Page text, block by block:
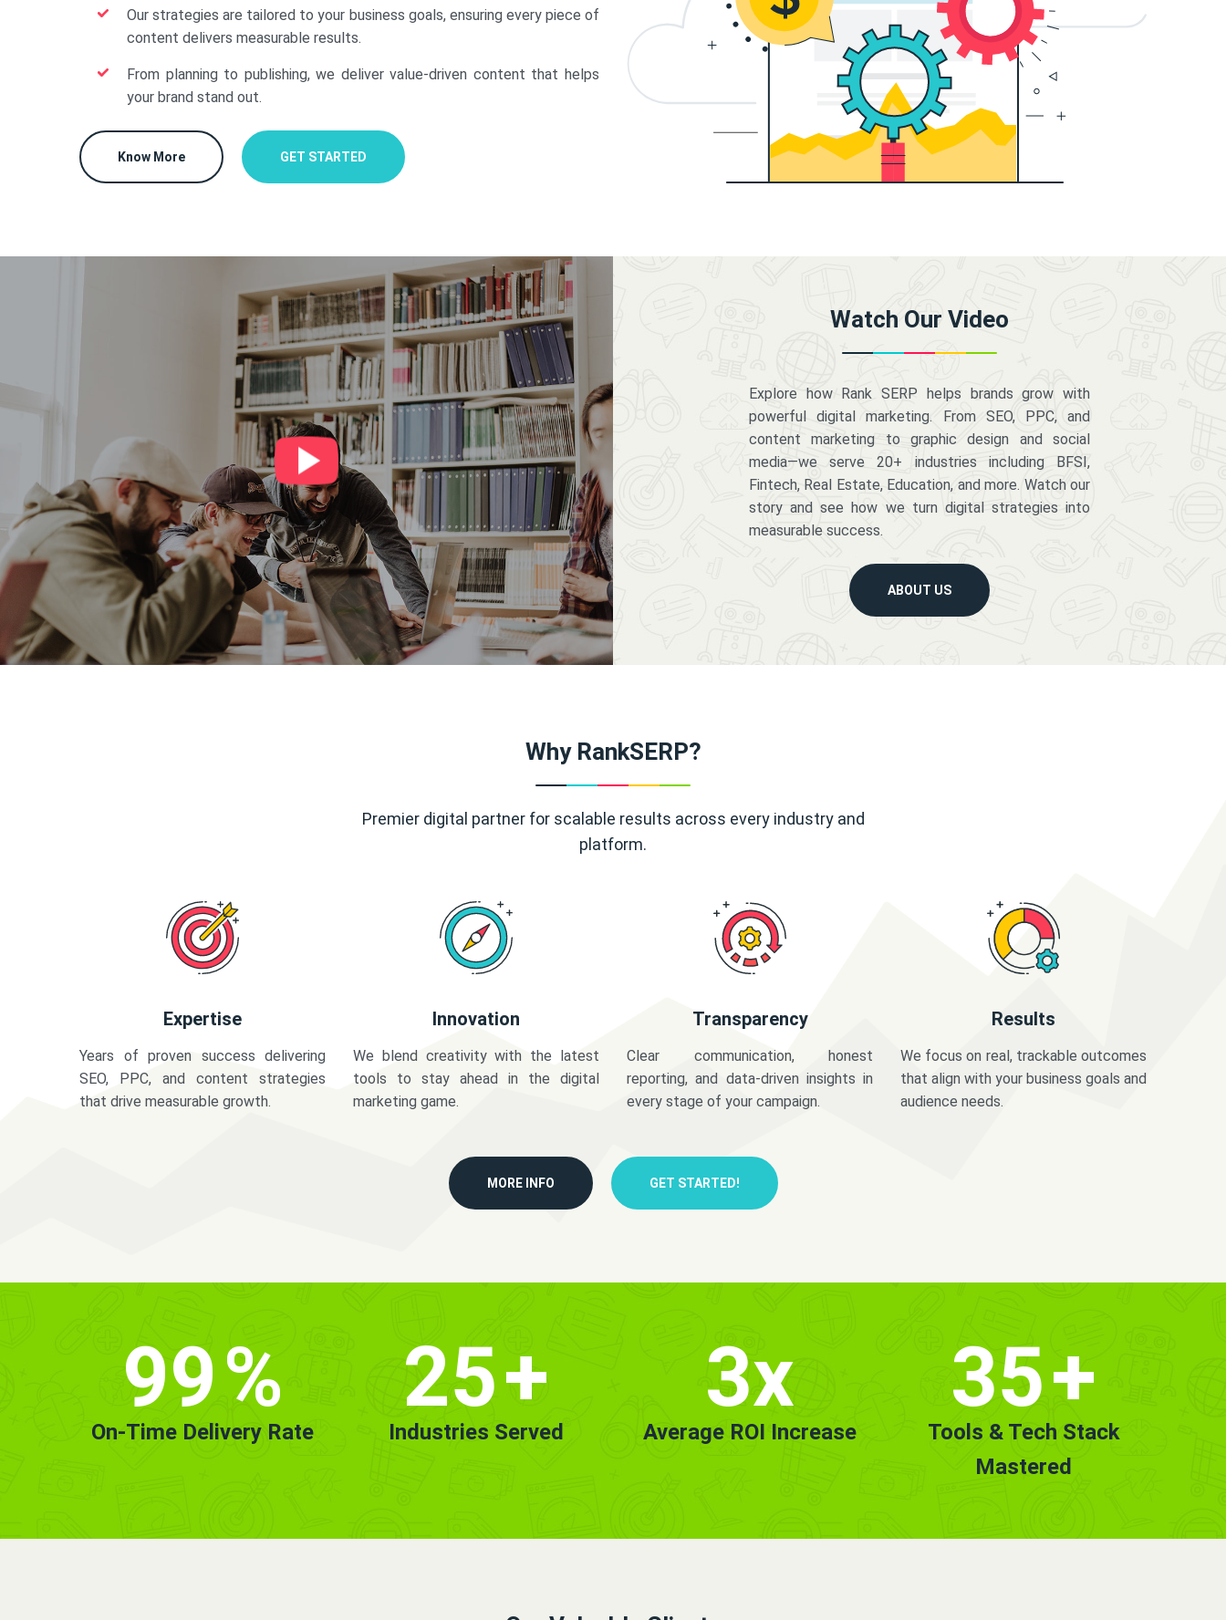
Our strategies are tailored to your business goals, ensuring every piece of
content delivers measurable results.
From planning to publishing, we deliver value-driven content that helps
your brand stand out.
Know More GET STARTED
Watch Our Video
Explore how Rank SERP helps brands grow with
powerful digital marketing. From SEO, PPC, and
content marketing to graphic design and social
media—we serve 20+ industries including BFSI,
Fintech, Real Estate, Education, and more. Watch our
story and see how we turn digital strategies into
measurable success.
ABOUT US
Why RankSERP?
Premier digital partner for scalable results across every industry and
platform.
Expertise
Years of proven success delivering
SEO, PPC, and content strategies
that drive measurable growth.
Innovation
We blend creativity with the latest
tools to stay ahead in the digital
marketing game.
Transparency
Clear communication, honest
reporting, and data-driven insights in
every stage of your campaign.
Results
We focus on real, trackable outcomes
that align with your business goals and
audience needs.
MORE INFO GET STARTED!
99%
On-Time Delivery Rate
25+
Industries Served
3x
Average ROI Increase
35+
Tools & Tech Stack
Mastered